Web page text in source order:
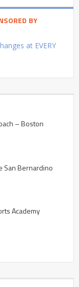
BY
at EVERY
– Boston
San Bernardino
Academy